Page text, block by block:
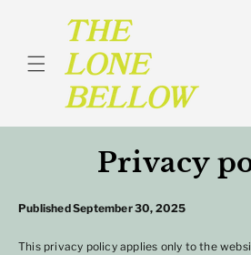
CONTENT
Privacy
Published September 30, 2025
This privacy policy applies only to the